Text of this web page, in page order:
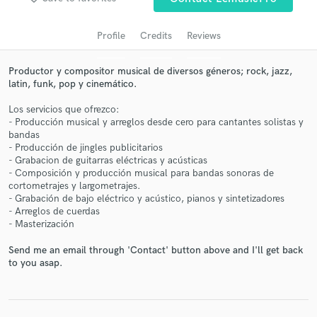
Profile Credits Reviews
Productor y compositor musical de diversos géneros; rock, jazz,
latin, funk, pop y cinemático.
Los servicios que ofrezco:
- Producción musical y arreglos desde cero para cantantes solistas y
bandas
- Producción de jingles publicitarios
- Grabacion de guitarras eléctricas y acústicas
- Composición y producción musical para bandas sonoras de
cortometrajes y largometrajes.
- Grabación de bajo eléctrico y acústico, pianos y sintetizadores
- Arreglos de cuerdas
- Masterización
Send me an email through 'Contact' button above and I'll get back
to you asap.
audio samples and verified reviews of top pros.
Get Free Proposals
Contact pros directly with your project details
and receive handcrafted proposals and budgets